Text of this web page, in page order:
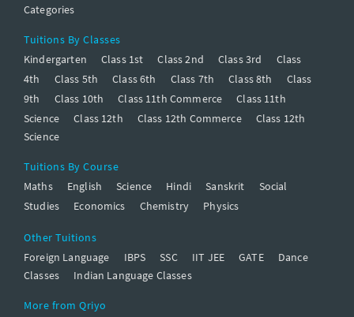
Categories
Tuitions By Classes
Kindergarten
Class 1st Class 2nd Class 3rd
Class
4th
Class 5th Class 6th Class 7th Class 8th
Class
9th
Class 10th Class 11th Commerce
Class 11th
Science
Class 12th Class 12th Commerce
Class 12th
Science
Tuitions By Course
Maths
English Science Hindi Sanskrit
Social
Studies
Economics Chemistry Physics
Other Tuitions
Foreign Language
IBPS SSC IIT JEE GATE
Dance
Classes
Indian Language Classes
More from Qriyo